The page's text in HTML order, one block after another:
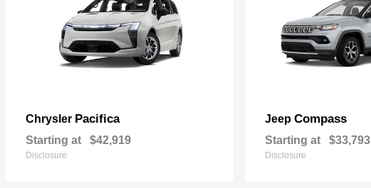
Chrysler Pacifica
Starting at $42,919
Disclosure
Jeep Compass
Starting at $33,793
Disclosure